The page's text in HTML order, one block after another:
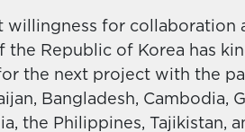
willingness for collaboration
Republic of Korea has
the next project with the
Bangladesh, Cambodia,
the Philippines, Tajikistan,